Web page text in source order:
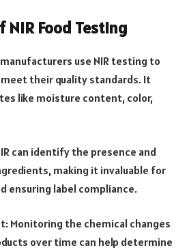
Food Testing
use NIR testing to
their quality standards. It
like moisture content, color,
can identify the presence and
making it invaluable for
ensuring label compliance.
Monitoring the chemical changes
over time can help determine